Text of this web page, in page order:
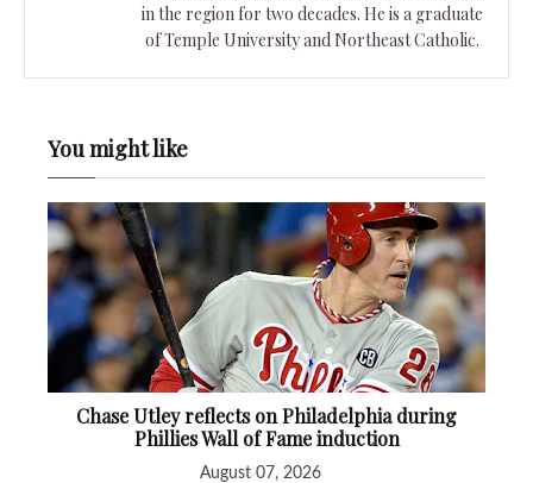
in the region for two decades. He is a graduate
of Temple University and Northeast Catholic.
You might like
Chase Utley reflects on Philadelphia during
Phillies Wall of Fame induction
August 07, 2026